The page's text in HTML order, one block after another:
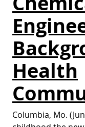
Health
Columbia, Mo.